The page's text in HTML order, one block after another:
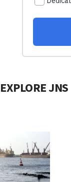
EXPLORE JNS